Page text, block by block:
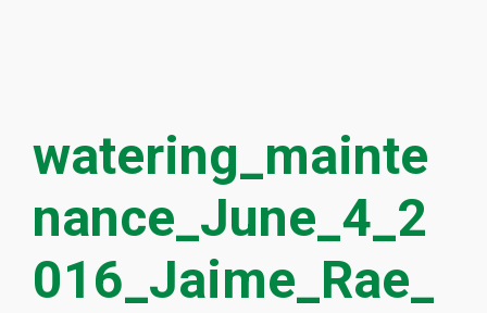
watering_mainte
nance_June_4_2
016_Jaime_Rae_